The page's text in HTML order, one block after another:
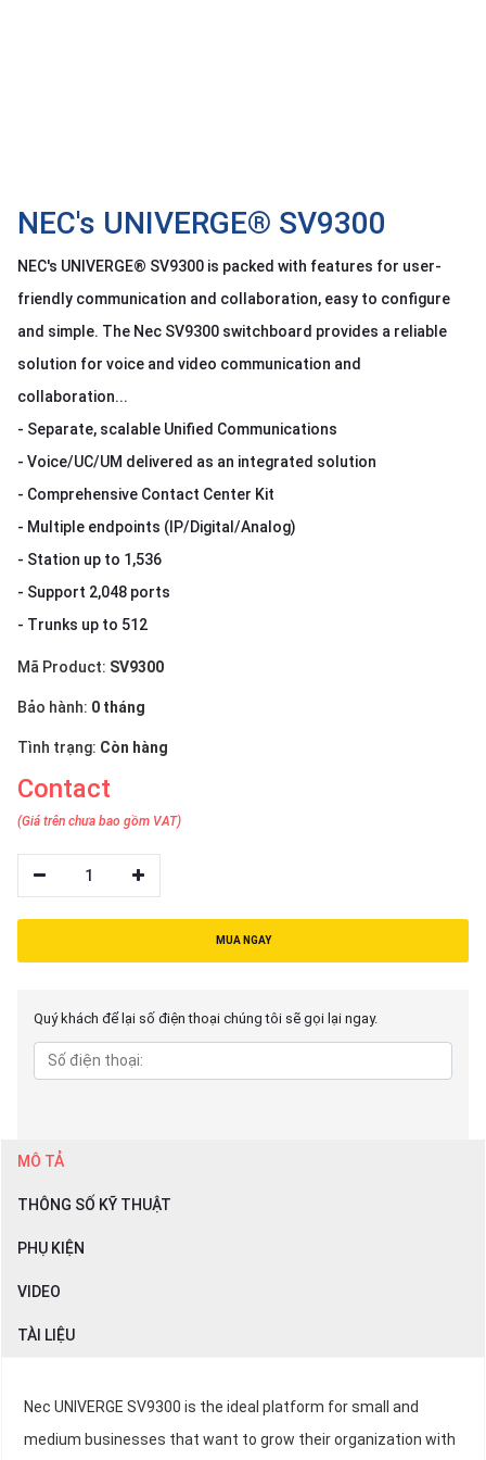
NEC's UNIVERGE® SV9300
NEC's UNIVERGE® SV9300 is packed with features for user-
friendly communication and collaboration, easy to configure
and simple. The Nec SV9300 switchboard provides a reliable
solution for voice and video communication and
collaboration...
- Separate, scalable Unified Communications
- Voice/UC/UM delivered as an integrated solution
- Comprehensive Contact Center Kit
- Multiple endpoints (IP/Digital/Analog)
- Station up to 1,536
- Support 2,048 ports
- Trunks up to 512
Mã Product: SV9300
Bảo hành: 0 tháng
Tình trạng: Còn hàng
Contact
(Giá trên chưa bao gồm VAT)
1
MUA NGAY
Quý khách để lại số điện thoại chúng tôi sẽ gọi lại ngay.
MÔ TẢ
THÔNG SỐ KỸ THUẬT
PHỤ KIỆN
VIDEO
TÀI LIỆU
Nec UNIVERGE SV9300 is the ideal platform for small and
medium businesses that want to grow their organization with
Contact
thiệu
LANGUAGE
Tiếng
việt
English